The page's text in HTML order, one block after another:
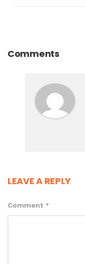
Comments
LEAVE A REPLY
Comment *